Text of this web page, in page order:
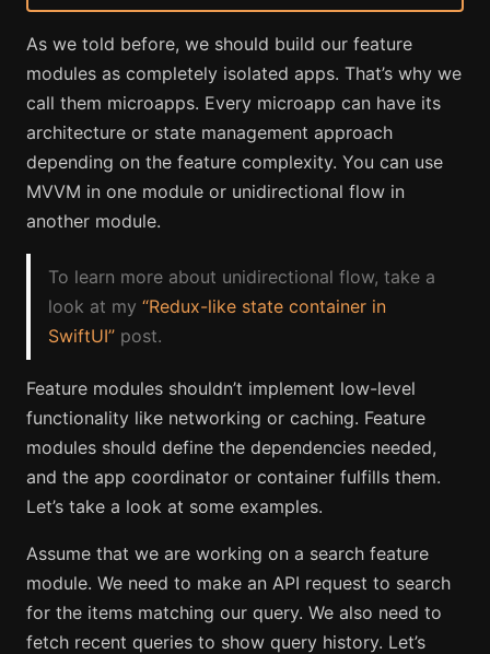
As we told before, we should build our feature
modules as completely isolated apps. That’s why we
call them microapps. Every microapp can have its
architecture or state management approach
depending on the feature complexity. You can use
MVVM in one module or unidirectional flow in
another module.
To learn more about unidirectional flow, take a
look at my “Redux-like state container in
SwiftUI” post.
Feature modules shouldn’t implement low-level
functionality like networking or caching. Feature
modules should define the dependencies needed,
and the app coordinator or container fulfills them.
Let’s take a look at some examples.
Assume that we are working on a search feature
module. We need to make an API request to search
for the items matching our query. We also need to
fetch recent queries to show query history. Let’s